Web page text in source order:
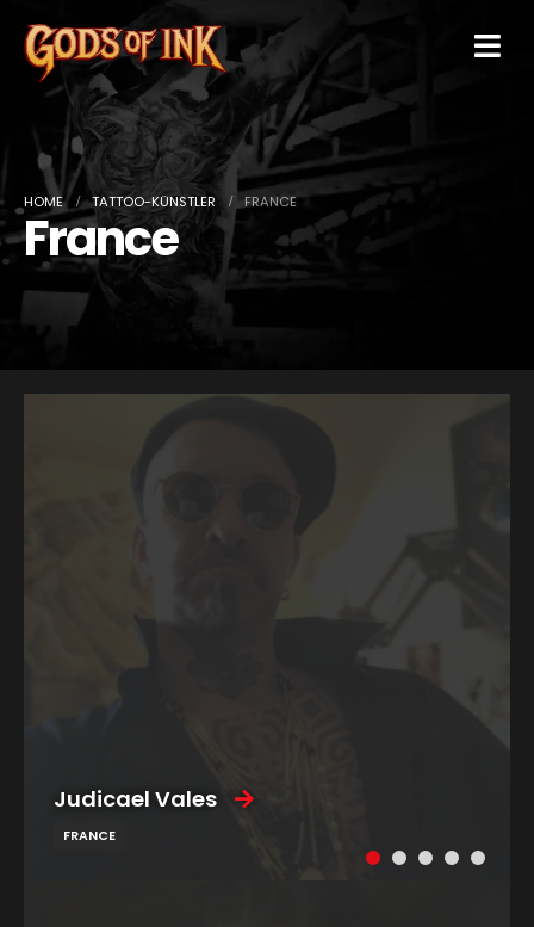
HOME TATTOO-KÜNSTLER FRANCE
France
Judicael Vales
FRANCE